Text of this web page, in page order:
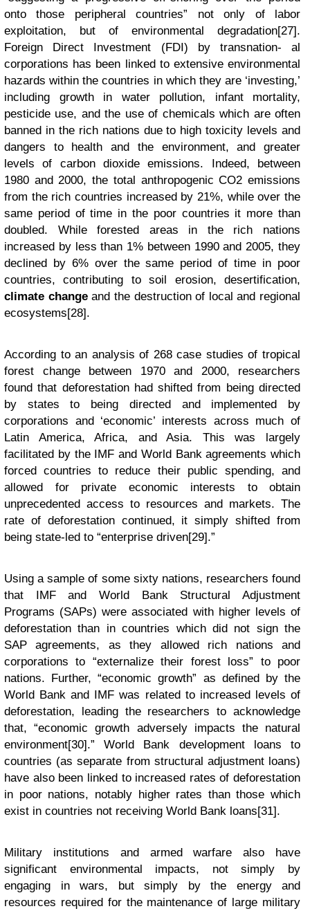
onto those peripheral countries” not only of labor
exploitation, but of environmental degradation[27].
Foreign Direct Investment (FDI) by transnation- al
corporations has been linked to extensive environmental
hazards within the countries in which they are ‘investing,’
including growth in water pollution, infant mortality,
pesticide use, and the use of chemicals which are often
banned in the rich nations due to high toxicity levels and
dangers to health and the environment, and greater
levels of carbon dioxide emissions. Indeed, between
1980 and 2000, the total anthropogenic CO2 emissions
from the rich countries increased by 21%, while over the
same period of time in the poor countries it more than
doubled. While forested areas in the rich nations
increased by less than 1% between 1990 and 2005, they
declined by 6% over the same period of time in poor
countries, contributing to soil erosion, desertification,
climate changeand the destruction of local and regional
ecosystems[28].
According to an analysis of 268 case studies of tropical
forest change between 1970 and 2000, researchers
found that deforestation had shifted from being directed
by states to being directed and implemented by
corporations and ‘economic’ interests across much of
Latin America, Africa, and Asia. This was largely
facilitated by the IMF and World Bank agreements which
forced countries to reduce their public spending, and
allowed for private economic interests to obtain
unprecedented access to resources and markets. The
rate of deforestation continued, it simply shifted from
being state-led to “enterprise driven[29].”
Using a sample of some sixty nations, researchers found
that IMF and World Bank Structural Adjustment
Programs (SAPs) were associated with higher levels of
deforestation than in countries which did not sign the
SAP agreements, as they allowed rich nations and
corporations to “externalize their forest loss” to poor
nations. Further, “economic growth” as defined by the
World Bank and IMF was related to increased levels of
deforestation, leading the researchers to acknowledge
that, “economic growth adversely impacts the natural
environment[30].” World Bank development loans to
countries (as separate from structural adjustment loans)
have also been linked to increased rates of deforestation
in poor nations, notably higher rates than those which
exist in countries not receiving World Bank loans[31].
Military institutions and armed warfare also have
significant environmental impacts, not simply by
engaging in wars, but simply by the energy and
resources required for the maintenance of large military